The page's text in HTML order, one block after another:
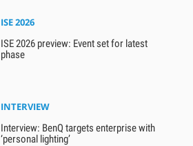
ISE 2026
ISE 2026 preview: Event set for latest
phase
INTERVIEW
Interview: BenQ targets enterprise with
‘personal lighting’